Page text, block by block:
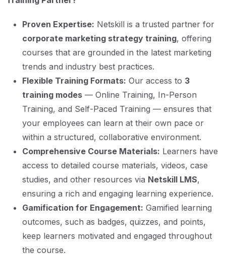
Proven Expertise: Netskill is a trusted partner for
corporate marketing strategy training, offering
courses that are grounded in the latest marketing
trends and industry best practices.
Flexible Training Formats: Our access to 3
training modes — Online Training, In-Person
Training, and Self-Paced Training — ensures that
your employees can learn at their own pace or
within a structured, collaborative environment.
Comprehensive Course Materials: Learners have
access to detailed course materials, videos, case
studies, and other resources via Netskill LMS,
ensuring a rich and engaging learning experience.
Gamification for Engagement: Gamified learning
outcomes, such as badges, quizzes, and points,
keep learners motivated and engaged throughout
the course.